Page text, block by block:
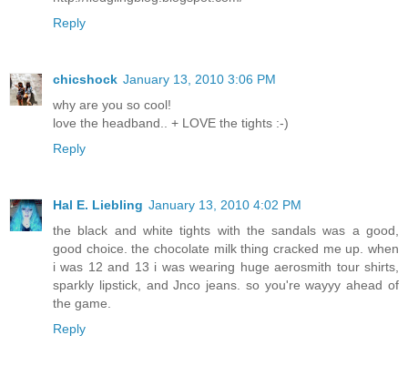
Reply
chicshock January 13, 2010 3:06 PM
why are you so cool!
love the headband.. + LOVE the tights :-)
Reply
Hal E. Liebling January 13, 2010 4:02 PM
the black and white tights with the sandals was a good,
good choice. the chocolate milk thing cracked me up. when
i was 12 and 13 i was wearing huge aerosmith tour shirts,
sparkly lipstick, and Jnco jeans. so you're wayyy ahead of
the game.
Reply